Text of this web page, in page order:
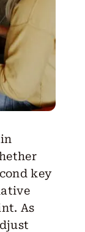
key
As